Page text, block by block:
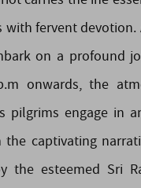
with fervent
on a profound
onwards, the
pilgrims engage in
captivating
the esteemed Sri